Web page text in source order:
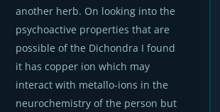
another herb. On looking into the
psychoactive properties that are
possible of the Dichondra I found
it has copper ion which may
interact with metallo-ions in the
neurochemistry of the person but